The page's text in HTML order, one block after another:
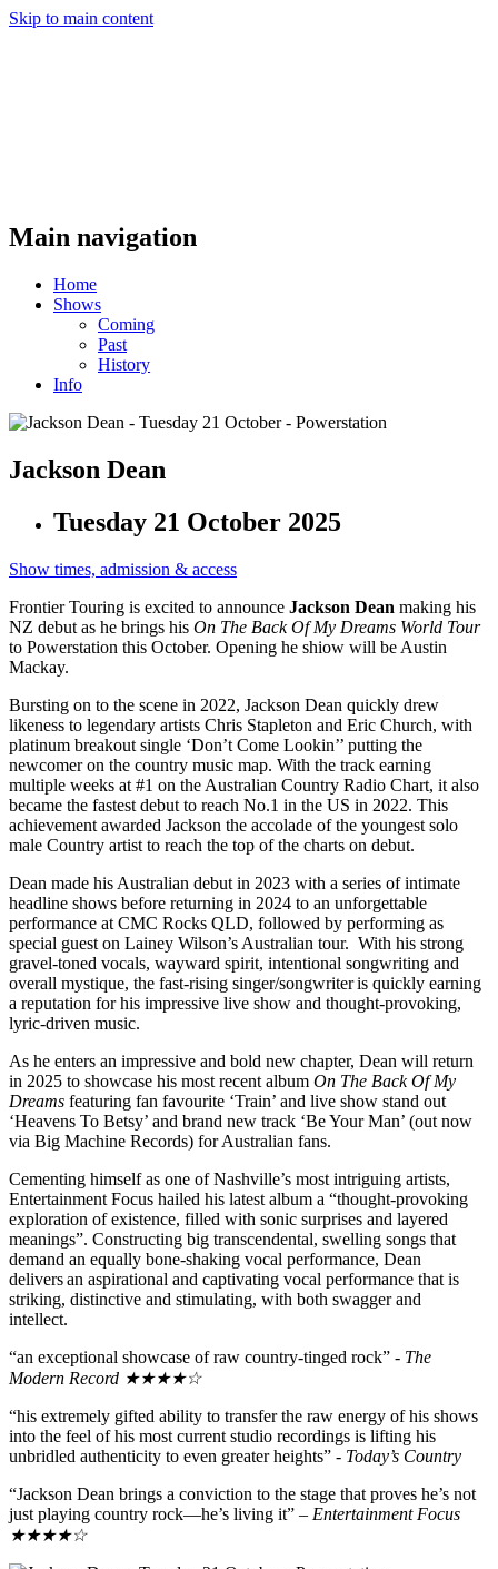
Skip to main content
Main navigation
Home
Shows
Coming
Past
History
Info
Jackson Dean
Tuesday 21 October 2025
Show times, admission & access
Frontier Touring is excited to announce Jackson Dean making his
NZ debut as he brings his On The Back Of My Dreams World Tour
to Powerstation this October. Opening he shiow will be Austin
Mackay.
Bursting on to the scene in 2022, Jackson Dean quickly drew
likeness to legendary artists Chris Stapleton and Eric Church, with
platinum breakout single ‘Don’t Come Lookin’’ putting the
newcomer on the country music map. With the track earning
multiple weeks at #1 on the Australian Country Radio Chart, it also
became the fastest debut to reach No.1 in the US in 2022. This
achievement awarded Jackson the accolade of the youngest solo
male Country artist to reach the top of the charts on debut.
Dean made his Australian debut in 2023 with a series of intimate
headline shows before returning in 2024 to an unforgettable
performance at CMC Rocks QLD, followed by performing as
special guest on Lainey Wilson’s Australian tour. With his strong
gravel-toned vocals, wayward spirit, intentional songwriting and
overall mystique, the fast-rising singer/songwriter is quickly earning
a reputation for his impressive live show and thought-provoking,
lyric-driven music.
As he enters an impressive and bold new chapter, Dean will return
in 2025 to showcase his most recent album On The Back Of My
Dreams featuring fan favourite ‘Train’ and live show stand out
‘Heavens To Betsy’ and brand new track ‘Be Your Man’ (out now
via Big Machine Records) for Australian fans.
Cementing himself as one of Nashville’s most intriguing artists,
Entertainment Focus hailed his latest album a “thought-provoking
exploration of existence, filled with sonic surprises and layered
meanings”. Constructing big transcendental, swelling songs that
demand an equally bone-shaking vocal performance, Dean
delivers an aspirational and captivating vocal performance that is
striking, distinctive and stimulating, with both swagger and
intellect.
“an exceptional showcase of raw country-tinged rock” - The
Modern Record ★★★★☆
“his extremely gifted ability to transfer the raw energy of his shows
into the feel of his most current studio recordings is lifting his
unbridled authenticity to even greater heights” - Today’s Country
“Jackson Dean brings a conviction to the stage that proves he’s not
just playing country rock—he’s living it” – Entertainment Focus
★★★★☆